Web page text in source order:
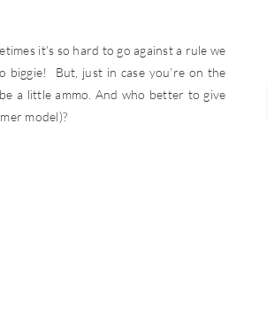
it’s so hard to go against a rule we
biggie! But, just in case you’re on the
a little ammo. And who better to give
model)?